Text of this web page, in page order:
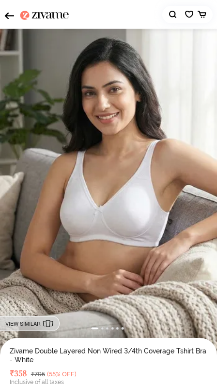
VIEW SIMILAR
Zivame Double Layered Non Wired 3/4th Coverage Tshirt Bra
- White
Deal Price
₹358 MRP
₹795 (55% OFF)
Inclusive of all taxes